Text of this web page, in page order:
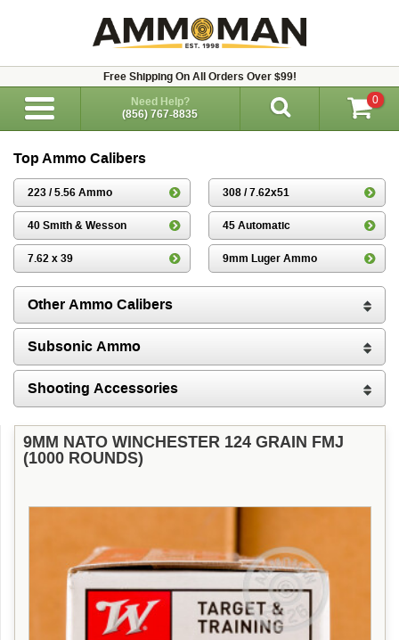
Free Shipping On All Orders Over $99!
Need Help?
(856) 767-8835
0
Top Ammo Calibers
223 / 5.56 Ammo 308 / 7.62x51
40 Smith & Wesson 45 Automatic
7.62 x 39 9mm Luger Ammo
Other Ammo Calibers
Subsonic Ammo
Shooting Accessories
9MM NATO WINCHESTER 124 GRAIN FMJ
(1000 ROUNDS)